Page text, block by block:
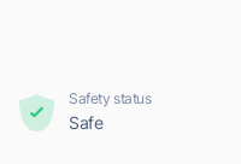
Safety status
Safe